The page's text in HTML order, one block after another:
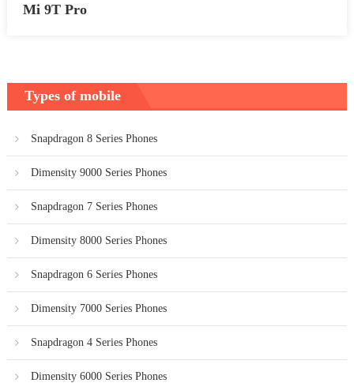
Mi 9T Pro
Types of mobile
Snapdragon 8 Series Phones
Dimensity 9000 Series Phones
Snapdragon 7 Series Phones
Dimensity 8000 Series Phones
Snapdragon 6 Series Phones
Dimensity 7000 Series Phones
Snapdragon 4 Series Phones
Dimensity 6000 Series Phones